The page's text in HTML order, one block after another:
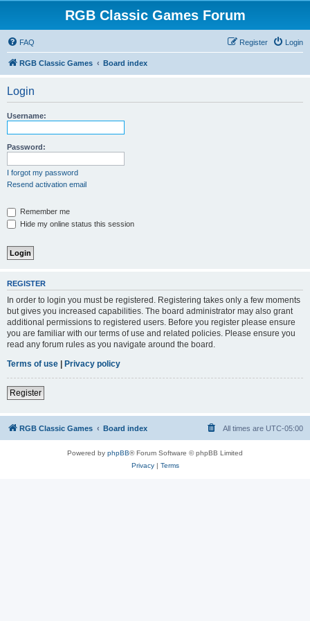
RGB Classic Games Forum
FAQ Login
Register
RGB Classic Games Board index
Login
Username:
Password:
I forgot my password
Resend activation email
Remember me
Hide my online status this session
REGISTER
In order to login you must be registered. Registering takes only a few moments
but gives you increased capabilities. The board administrator may also grant
additional permissions to registered users. Before you register please ensure
you are familiar with our terms of use and related policies. Please ensure you
read any forum rules as you navigate around the board.
Terms of use | Privacy policy
Register
RGB Classic Games Board index All times are UTC-05:00
Powered by phpBB® Forum Software © phpBB Limited
Privacy| Terms